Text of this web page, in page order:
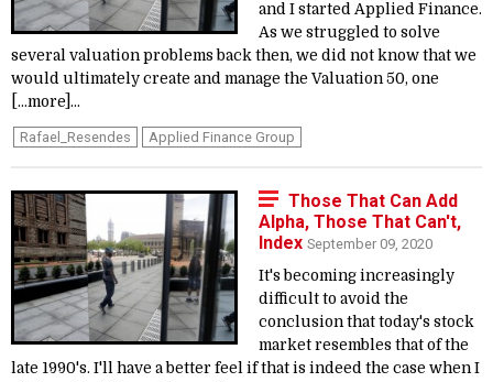
and I started Applied Finance.
As we struggled to solve
several valuation problems back then, we did not know that we
would ultimately create and manage the Valuation 50, one
[...more]...
Rafael_Resendes Applied Finance Group
Those That Can Add
Alpha, Those That Can't,
Index September 09, 2020
It's becoming increasingly
difficult to avoid the
conclusion that today's stock
market resembles that of the
late 1990's. I'll have a better feel if that is indeed the case when I